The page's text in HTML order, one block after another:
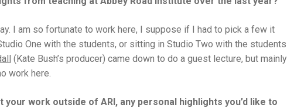
I am so fortunate to work here, I suppose if I had to pick a few it
One with the students, or sitting in Studio Two with the students
(Kate Bush’s producer) came down to do a guest lecture, but mainly
work here.
your work outside of ARI, any personal highlights you’d like to